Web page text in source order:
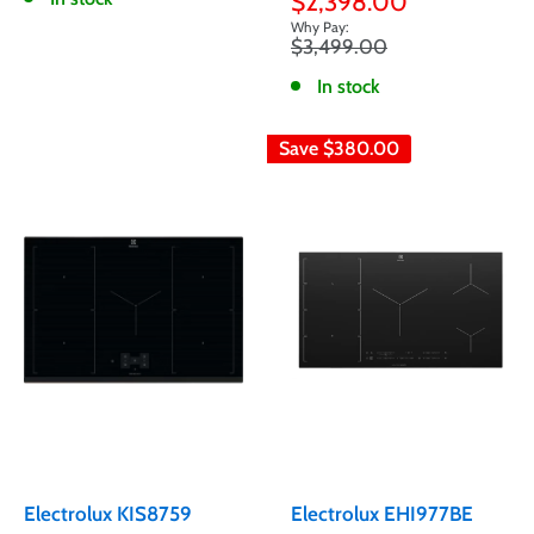
price
Regular
$3,499.00
In stock
Electrolux KIS8759
Save $380.00
Electrolux EHI977BE